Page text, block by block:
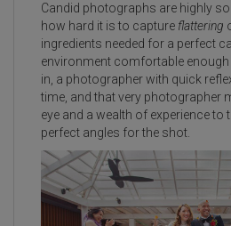
Candid photographs are highly
how hard it is to capture flattering
ingredients needed for a perfect
environment comfortable
in, a photographer with quick
time, and that very photographer
eye and a wealth of experience to
perfect angles for the shot.